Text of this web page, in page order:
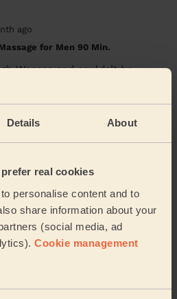
Details About
real cookies
personalise content and to
share information about your
(social media, ad
Cookie management
ago
for Men 90 Min.
Wecasa and couldn’t be
She was incredibly
and made me feel c...
ago
Massage 60 Min.
me a relaxing massage. I’ll
ago